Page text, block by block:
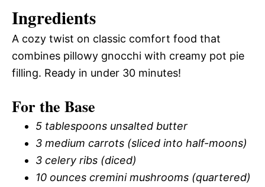
Ingredients
A cozy twist on classic comfort food that
combines pillowy gnocchi with creamy pot pie
filling. Ready in under 30 minutes!
For the Base
5 tablespoons unsalted butter
3 medium carrots (sliced into half-moons)
3 celery ribs (diced)
10 ounces cremini mushrooms (quartered)